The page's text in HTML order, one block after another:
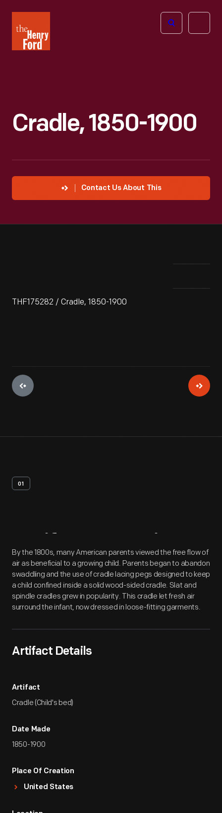
Henry
Ford
Open
Cradle, 1850-1900
Contact Us About This
THF175282 / Cradle, 1850-1900
01
Artifact Overview
By the 1800s, many American parents viewed the free flow of
air as beneficial to a growing child. Parents began to abandon
swaddling and the use of cradle lacing pegs designed to keep
a child confined inside a solid wood-sided cradle. Slat and
spindle cradles grew in popularity. This cradle let fresh air
surround the infant, now dressed in loose-fitting garments.
Artifact Details
Artifact
Cradle (Child's bed)
Date Made
1850-1900
Place Of Creation
United States